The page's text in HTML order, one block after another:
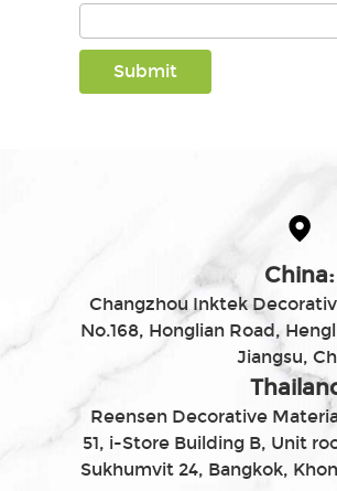
China:
Changzhou Inktek
No.168, Honglian Road,
Jiangsu,
Reensen Decorative
51, i-Store Building B, Unit
Sukhumvit 24, Bangkok,